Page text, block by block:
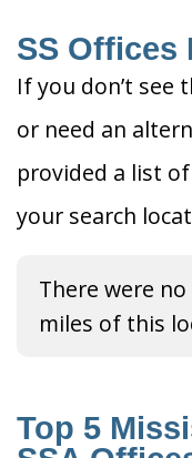
SS Offices
If you don’t see
or need an
provided a list
your search
There were
miles of this
Top 5